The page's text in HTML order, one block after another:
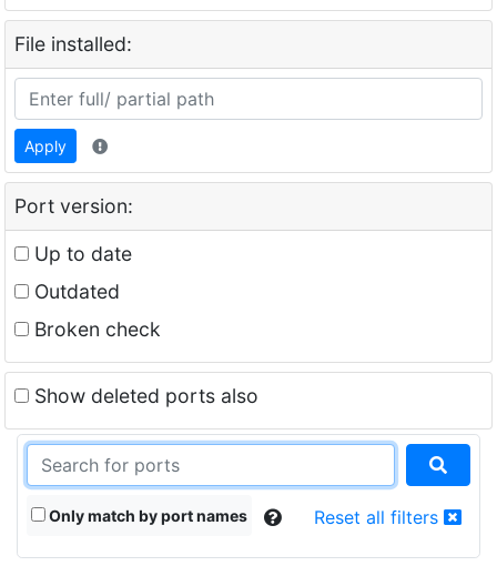
File installed:
Apply
Port version:
Up to date
Outdated
Broken check
Show deleted ports also
Only match by port names Reset all filters